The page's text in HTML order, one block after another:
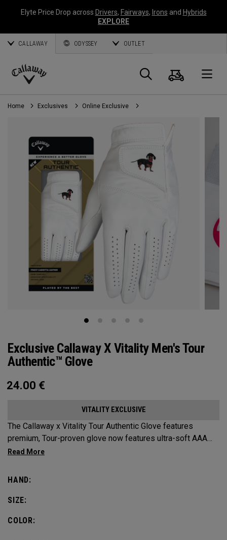
Elyte Price Drop across Drivers, Fairways, Irons and Hybrids
EXPLORE
CALLAWAY ODYSSEY OUTLET
Callaway
Golf
Search
Cart
Home Exclusives Online Exclusive
Exclusive Callaway X Vitality Men's Tour
Authentic™ Glove
24.00 €
VITALITY EXCLUSIVE
The Callaway x Vitality Tour Authentic Glove features
premium, Tour-proven glove now features ultra-soft AAA
cabretta leather with our all-new Griptac 2.0™ for unmatched
HAND:
SIZE:
COLOR: